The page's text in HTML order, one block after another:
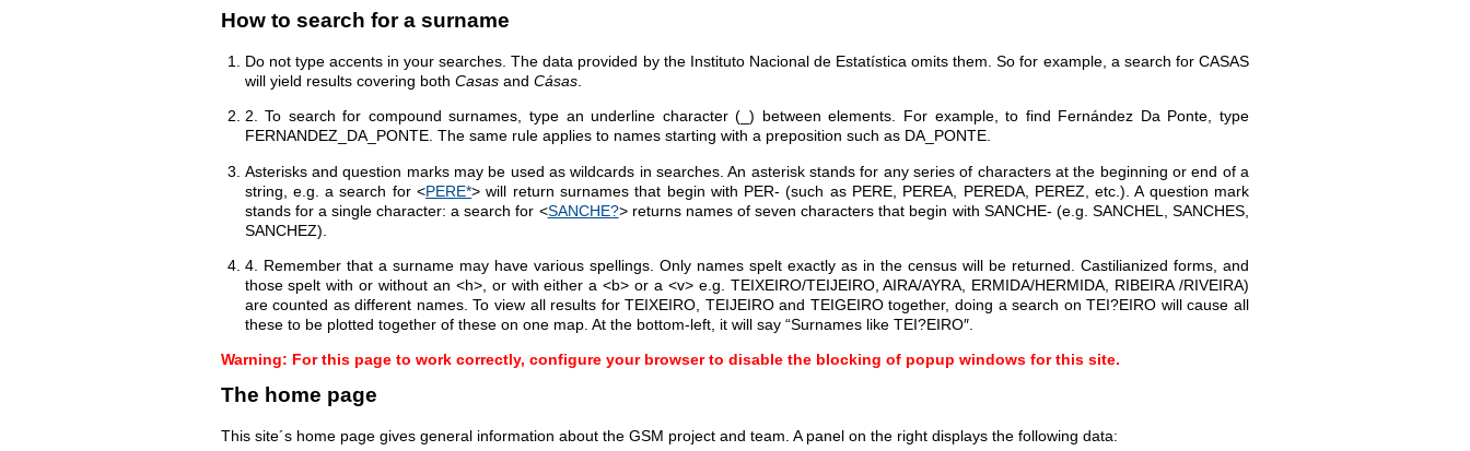
How to search for a surname
Do not type accents in your searches. The data provided by the Instituto Nacional de Estatística omits them. So for example, a search for CASAS
will yield results covering both Casasand Cásas.
2. To search for compound surnames, type an underline character (_) between elements. For example, to find Fernández Da Ponte, type
FERNANDEZ_DA_PONTE. The same rule applies to names starting with a preposition such as DA_PONTE.
Asterisks and question marks may be used as wildcards in searches. An asterisk stands for any series of characters at the beginning or end of a
string, e.g. a search for <PERE*> will return surnames that begin with PER- (such as PERE, PEREA, PEREDA, PEREZ, etc.). A question mark
stands for a single character: a search for <SANCHE?> returns names of seven characters that begin with SANCHE- (e.g. SANCHEL, SANCHES,
SANCHEZ).
4. Remember that a surname may have various spellings. Only names spelt exactly as in the census will be returned. Castilianized forms, and
those spelt with or without an <h>, or with either a <b> or a <v> e.g. TEIXEIRO/TEIJEIRO, AIRA/AYRA, ERMIDA/HERMIDA, RIBEIRA /RIVEIRA)
are counted as different names. To view all results for TEIXEIRO, TEIJEIRO and TEIGEIRO together, doing a search on TEI?EIRO will cause all
these to be plotted together of these on one map. At the bottom-left, it will say “Surnames like TEI?EIRO″.
Warning: For this page to work correctly, configure your browser to disable the blocking of popup windows for this site.
The home page
This site´s home page gives general information about the GSM project and team. A panel on the right displays the following data: